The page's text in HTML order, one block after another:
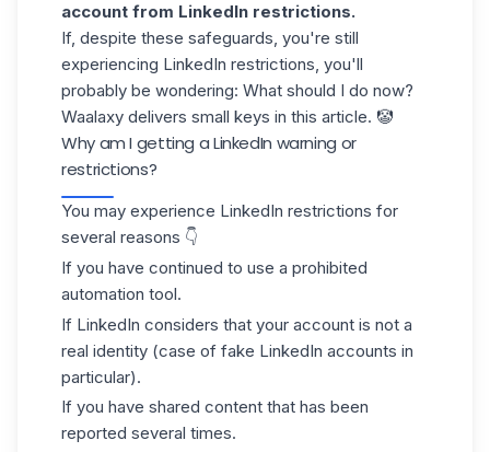
account from LinkedIn restrictions.
If, despite these safeguards, you're still
experiencing LinkedIn restrictions, you'll
probably be wondering: What should I do now?
Waalaxy delivers small keys in this article. 🤡
Why am I getting a LinkedIn warning or
restrictions?
You may experience LinkedIn restrictions for
several reasons 👇
If you have continued to use a prohibited
automation tool.
If LinkedIn considers that your account is not a
real identity (case of fake LinkedIn accounts in
particular).
If you have shared content that has been
reported several times.